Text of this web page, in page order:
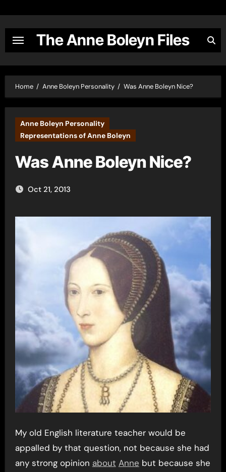
content
The Anne Boleyn Files
Home Anne Boleyn Personality Was Anne Boleyn Nice?
Anne Boleyn Personality
Representations of Anne Boleyn
Was Anne Boleyn Nice?
Oct 21, 2013
My old English literature teacher would be
appalled by that question, not because she had
any strong opinion about Anne but because she